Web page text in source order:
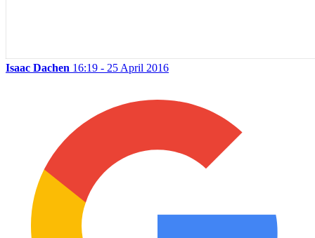
Isaac Dachen 16:19 - 25 April 2016